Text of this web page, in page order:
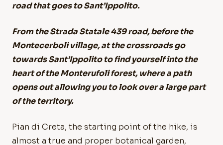
road that goes to Sant’Ippolito.
From the Strada Statale 439 road, before the
Montecerboli village, at the crossroads go
towards Sant’Ippolito to find yourself into the
heart of the Monterufoli forest, where a path
opens out allowing you to look over a large part
of the territory.
Pian di Creta, the starting point of the hike, is
almost a true and proper botanical garden,